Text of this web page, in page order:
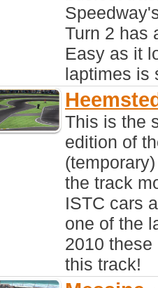
Turn 2 has
Easy as it
laptimes is
This is the
edition of
the track
ISTC cars
one of the
2010
this track!